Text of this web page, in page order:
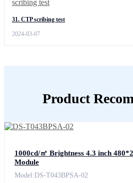
31. CTP scribing test
2024-03-07
Product
1000cd/㎡ Brightness 4.3 inch
Module
Model:DS-T043BPSA-02